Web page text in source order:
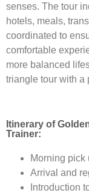
senses. The tour
hotels, meals,
coordinated to
comfortable
more balanced
triangle tour with a
Itinerary of
Trainer:
Morning pick
Arrival and
Introduction